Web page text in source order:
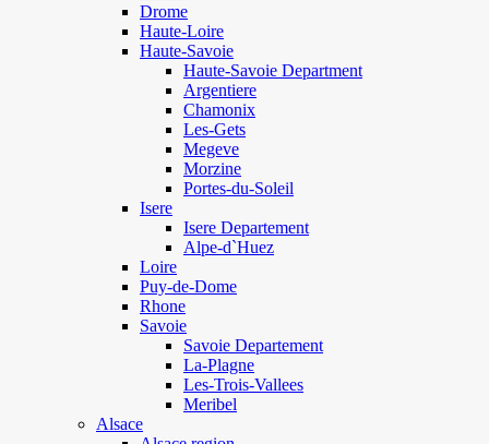
Drome
Haute-Loire
Haute-Savoie
Haute-Savoie Department
Argentiere
Chamonix
Les-Gets
Megeve
Morzine
Portes-du-Soleil
Isere
Isere Departement
Alpe-d`Huez
Loire
Puy-de-Dome
Rhone
Savoie
Savoie Departement
La-Plagne
Les-Trois-Vallees
Meribel
Alsace